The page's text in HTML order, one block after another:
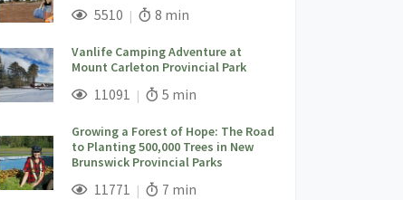
; 5510 Views;Read Time:
8 min
Vanlife Camping Adventure at
Mount Carleton Provincial Park
; 11091 Views;Read Time:
5 min
Growing a Forest of Hope: The Road
to Planting 500,000 Trees in New
Brunswick Provincial Parks
; 11771 Views;Read Time:
7 min